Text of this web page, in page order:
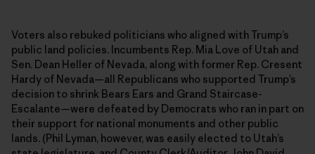
Voters also rebuked politicians who aligned with Trump’s
public land policies. Incumbents Rep. Mia Love of Utah and
Sen. Dean Heller of Nevada, along with former Rep. Cresent
Hardy of Nevada—all Republicans who supported Trump’s
decision to shrink Bears Ears and Grand Staircase-
Escalante—were defeated by Democrats who ran in part on
their support for national monuments and other public
lands. (Phil Lyman, however, was easily elected to Utah’s